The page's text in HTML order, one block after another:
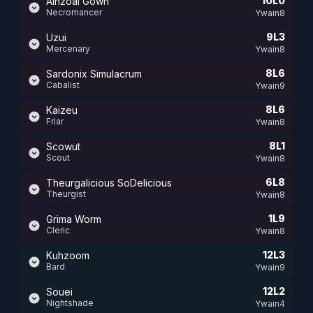
Necromancer Ywain8
Uzui
Mercenary
9L3
Ywain8
Sardonix Simulacrum
Cabalist
8L6
Ywain9
Kaizeu
Friar
8L6
Ywain8
Scowut
Scout
8L1
Ywain8
Theurgalicious SoDelicious
Theurgist
6L8
Ywain8
Grima Worm
Cleric
1L9
Ywain8
Kuhzoom
Bard
12L3
Ywain9
Souei
Nightshade
12L2
Ywain4